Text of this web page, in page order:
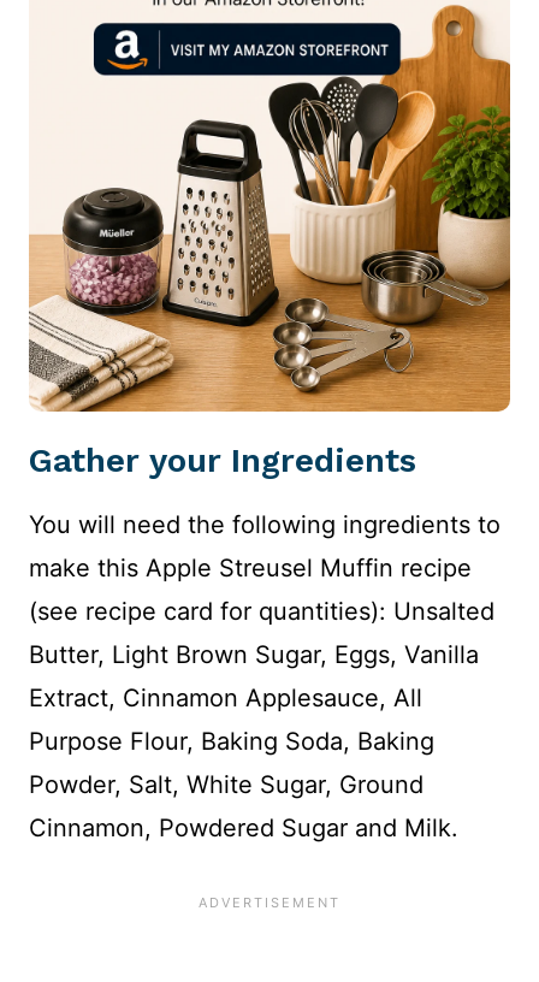
Gather your Ingredients
You will need the following ingredients to
make this Apple Streusel Muffin recipe
(see recipe card for quantities): Unsalted
Butter, Light Brown Sugar, Eggs, Vanilla
Extract, Cinnamon Applesauce, All
Purpose Flour, Baking Soda, Baking
Powder, Salt, White Sugar, Ground
Cinnamon, Powdered Sugar and Milk.